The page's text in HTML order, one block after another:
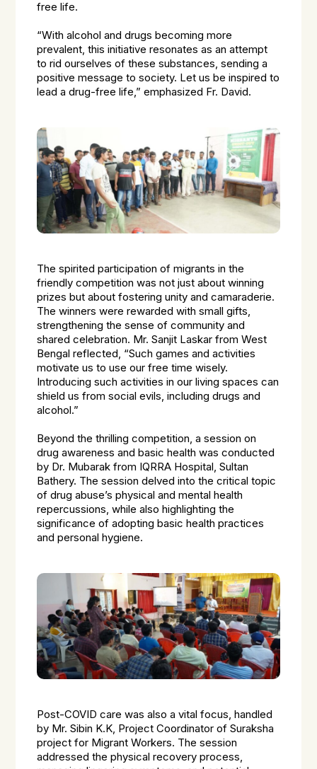
free life.
“With alcohol and drugs becoming more
prevalent, this initiative resonates as an attempt
to rid ourselves of these substances, sending a
positive message to society. Let us be inspired to
lead a drug-free life,” emphasized Fr. David.
The spirited participation of migrants in the
friendly competition was not just about winning
prizes but about fostering unity and camaraderie.
The winners were rewarded with small gifts,
strengthening the sense of community and
shared celebration. Mr. Sanjit Laskar from West
Bengal reflected, “Such games and activities
motivate us to use our free time wisely.
Introducing such activities in our living spaces can
shield us from social evils, including drugs and
alcohol.”
Beyond the thrilling competition, a session on
drug awareness and basic health was conducted
by Dr. Mubarak from IQRRA Hospital, Sultan
Bathery. The session delved into the critical topic
of drug abuse’s physical and mental health
repercussions, while also highlighting the
significance of adopting basic health practices
and personal hygiene.
Post-COVID care was also a vital focus, handled
by Mr. Sibin K.K, Project Coordinator of Suraksha
project for Migrant Workers. The session
addressed the physical recovery process,